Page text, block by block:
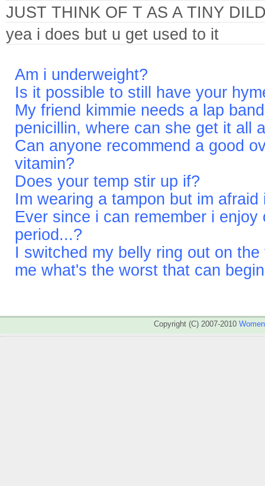
JUST THINK OF T AS A TINY
yea i does but u get used to it
Am i underweight?
Is it possible to still have your
My friend kimmie needs a lap
penicillin, where can she get it all
Can anyone recommend a good
vitamin?
Does your temp stir up if?
Im wearing a tampon but im
Ever since i can remember i enjoy
period...?
I switched my belly ring out on
me what's the worst that can
Copyright (C) 2007-2010